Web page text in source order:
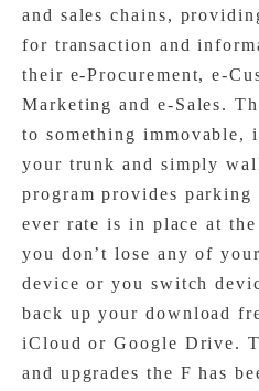
and sales chains,
for transaction and
their e-Procurement, e-
Marketing and e-Sales.
to something immovable,
your trunk and simply
program provides
ever rate is in place at
you don’t lose any of
device or you switch
back up your download
iCloud or Google Drive.
and upgrades the F has